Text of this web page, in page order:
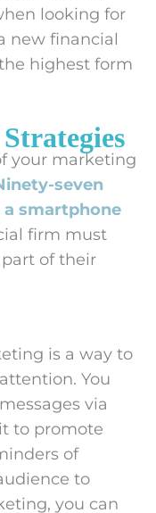
looking for
new financial
highest form
your marketing
seven
smartphone
firm must
of their
is a way to
You
via
to promote
of
to
you can